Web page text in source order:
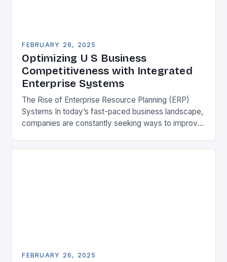
FEBRUARY 26, 2025
Optimizing U S Business
Competitiveness with Integrated
Enterprise Systems
The Rise of Enterprise Resource Planning (ERP)
Systems In today’s fast-paced business landscape,
companies are constantly seeking ways to improve
Enterprise Resource…
FEBRUARY 26, 2025